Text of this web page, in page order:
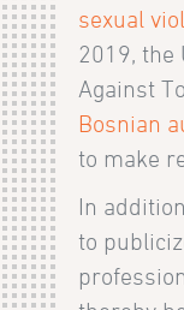
sexual
2019, the
Against
Bosnian
to make
In
to